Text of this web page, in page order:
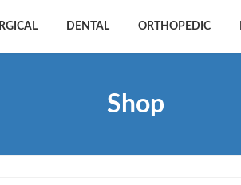
DENTAL ORTHOPEDIC
Shop